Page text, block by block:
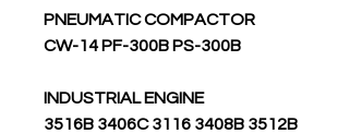
PNEUMATIC COMPACTOR
CW-14 PF-300B PS-300B
INDUSTRIAL ENGINE
3516B 3406C 3116 3408B 3512B